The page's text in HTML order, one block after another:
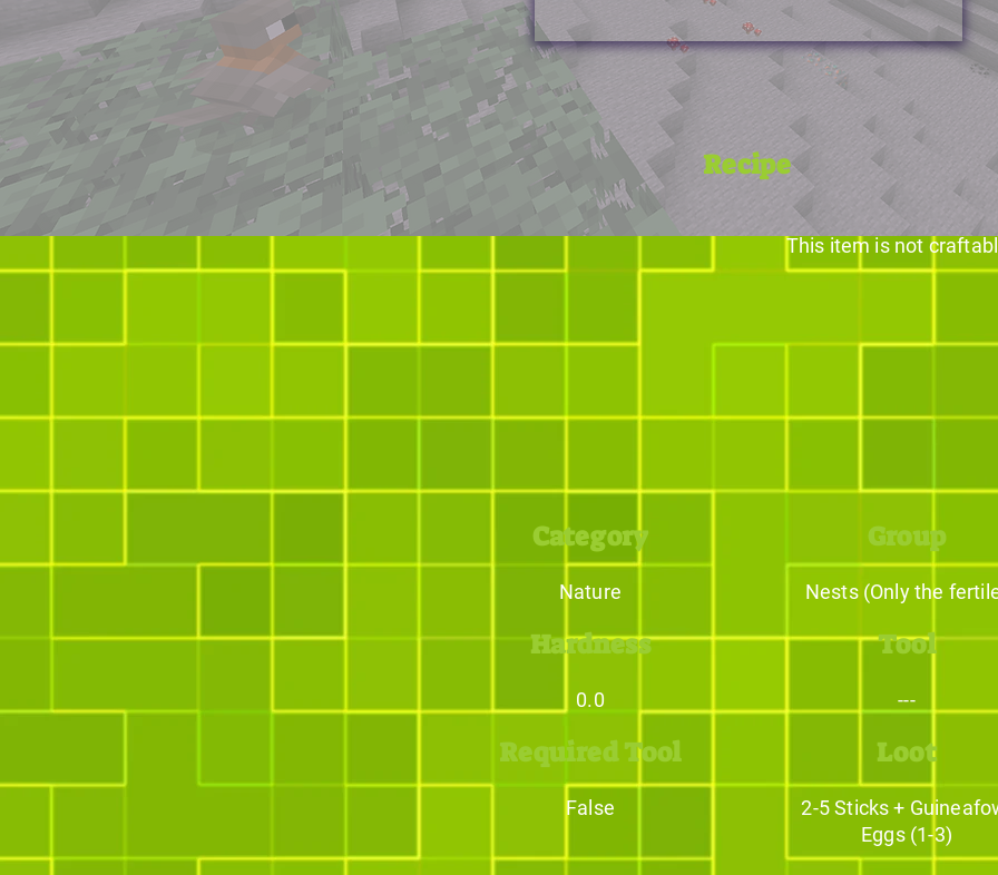
Recipe
This item is not
Category
Nature
Hardness
0.0
Required Tool
False
Group
Nests (Only the
Tool
---
Loot
2-5 Sticks +
Eggs (1-3)